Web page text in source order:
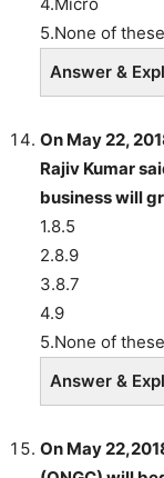
5.None of these
Answer &
On May 22,
Rajiv Kumar
business will
1.8.5
2.8.9
3.8.7
4.9
5.None of these
Answer &
On May